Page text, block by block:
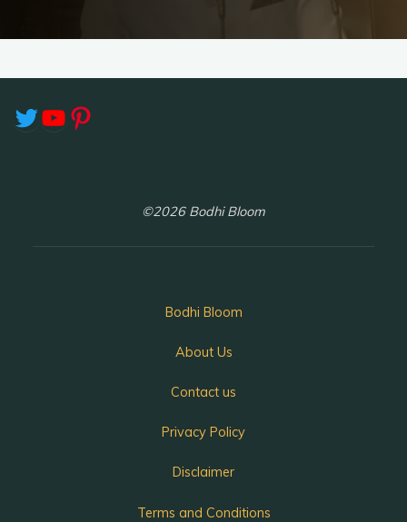
Twitter
YouTube
Pinterest
©2026 Bodhi Bloom
Bodhi Bloom
About Us
Contact us
Privacy Policy
Disclaimer
Terms and Conditions